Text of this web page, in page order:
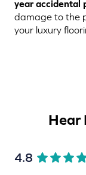
year accidental
damage to the
your luxury
Hear
4.8